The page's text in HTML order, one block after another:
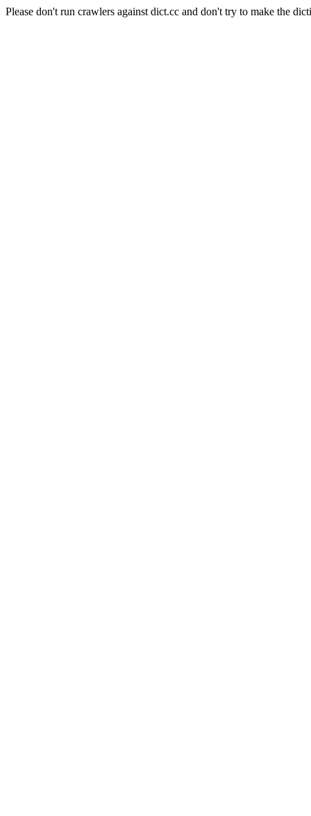
Please don't run crawlers against dict.cc and don't try to make the